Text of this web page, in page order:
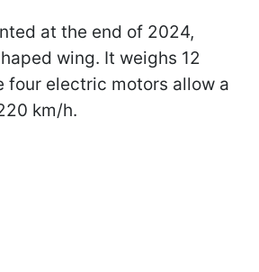
at the end of 2024,
wing. It weighs 12
four electric motors allow a
km/h.